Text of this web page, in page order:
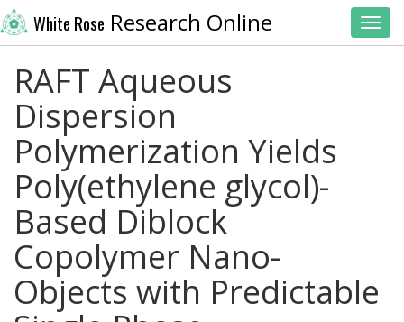
White Rose Research Online
RAFT Aqueous
Dispersion
Polymerization Yields
Poly(ethylene glycol)-
Based Diblock
Copolymer Nano-
Objects with Predictable